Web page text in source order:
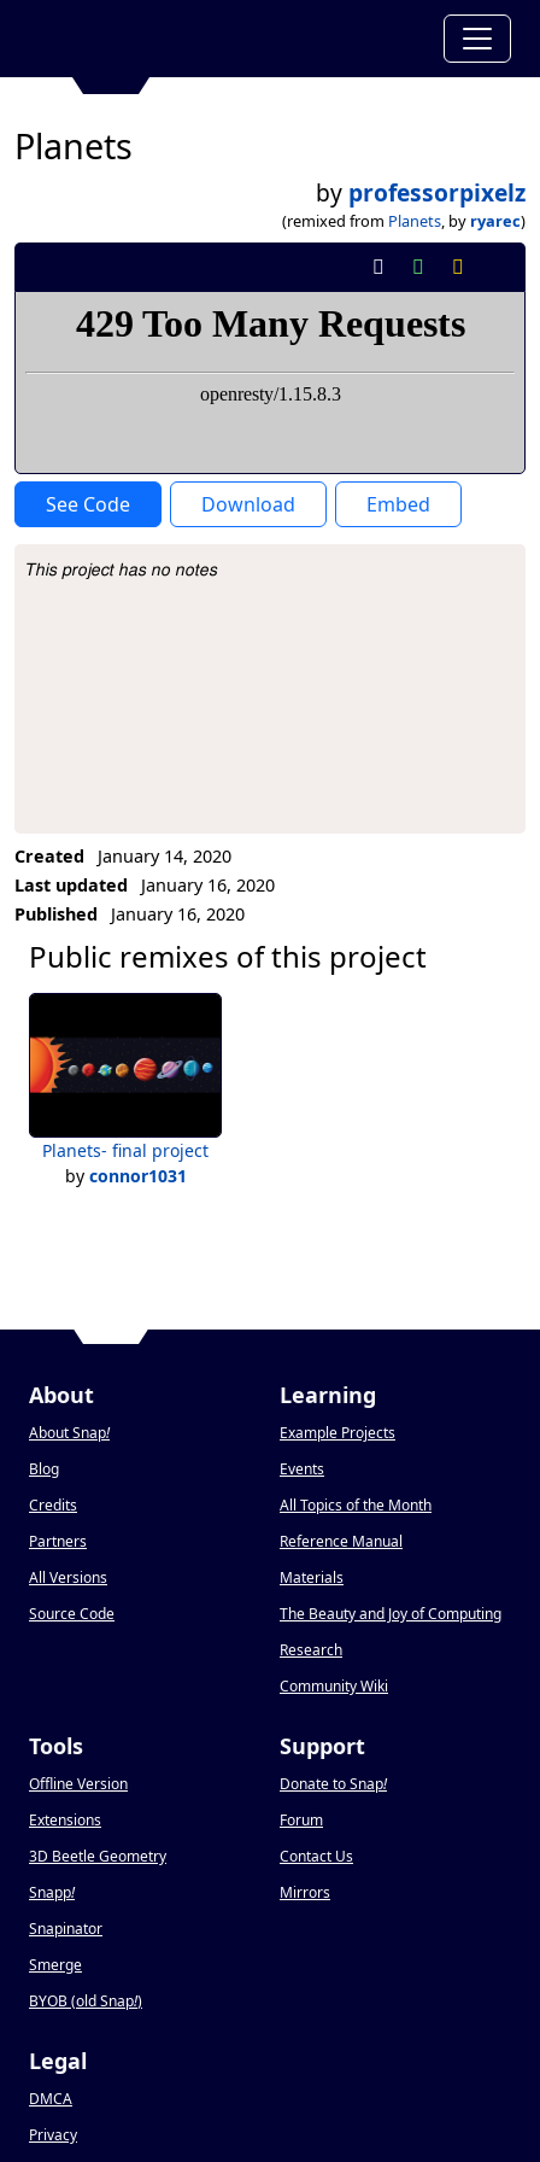
Planets
by professorpixelz
(remixed from Planets, by ryarec)
See Code Download Embed
Project Description
This project has no notes
Created
January 14, 2020
Last updated
January 16, 2020
Published
January 16, 2020
Public remixes of this project
Planets- final project
by connor1031
About
About Snap!
Blog
Credits
Partners
All Versions
Source Code
Learning
Example Projects
Events
All Topics of the Month
Reference Manual
Materials
The Beauty and Joy of Computing
Research
Community Wiki
Tools
Offline Version
Extensions
3D Beetle Geometry
Snapp!
Snapinator
Smerge
BYOB (old Snap!)
Support
Donate to Snap!
Forum
Contact Us
Mirrors
Legal
DMCA
Privacy